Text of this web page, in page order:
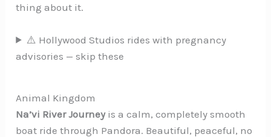
thing about it.
⚠️ Hollywood Studios rides with pregnancy
advisories — skip these
Animal Kingdom
Na’vi River Journeyis a calm, completely smooth
boat ride through Pandora. Beautiful, peaceful, no